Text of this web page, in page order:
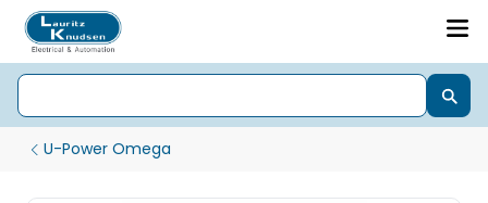
U-Power Omega